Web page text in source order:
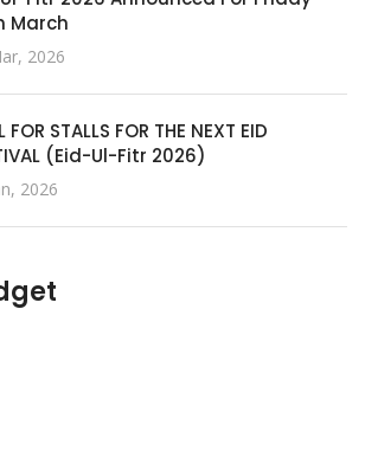
March
2026
FOR STALLS FOR THE NEXT EID
(Eid-Ul-Fitr 2026)
2026